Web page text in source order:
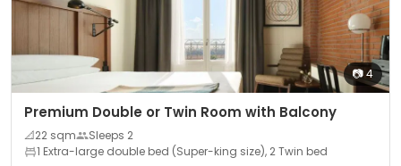
📷4
Premium Double or Twin Room with Balcony
📐22 sqm Sleeps 2
1 Extra-large double bed (Super-king size), 2 Twin bed